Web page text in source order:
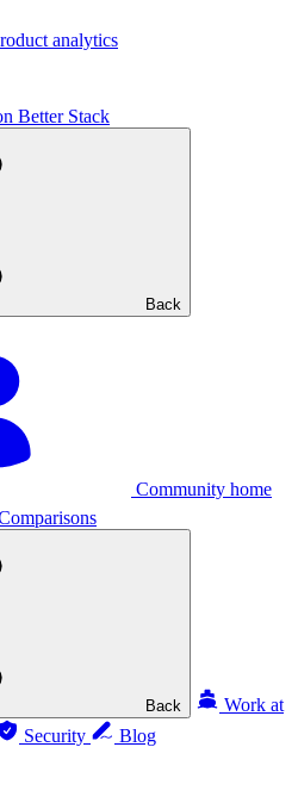
analytics
Better Stack
Back
Community home
Back
Work at
Security Blog